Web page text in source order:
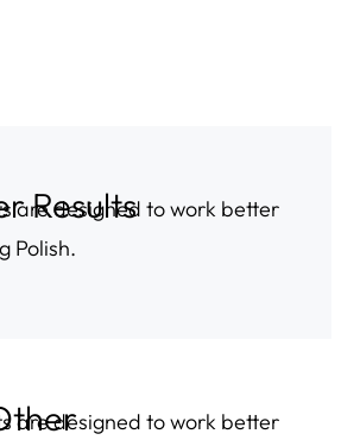
Results
are designed to work better
Polish.
are designed to work better